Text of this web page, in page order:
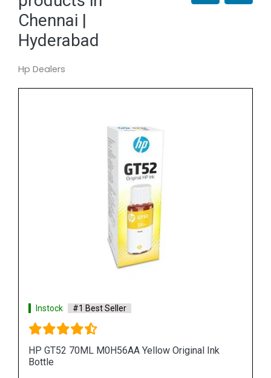
Chennai |
Hyderabad
Hp Dealers
Instock #1 Best Seller
HP 969XL 3JA85AA High Yield Black Original Ink